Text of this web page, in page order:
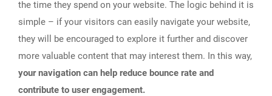
the time they spend on your website. The logic behind it is
simple – if your visitors can easily navigate your website,
they will be encouraged to explore it further and discover
more valuable content that may interest them. In this way,
your navigation can help reduce bounce rate and
contribute to user engagement.